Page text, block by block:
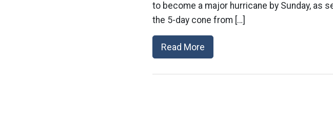
to become a major hurricane by Sunday, as
the 5-day cone from […]
Read More